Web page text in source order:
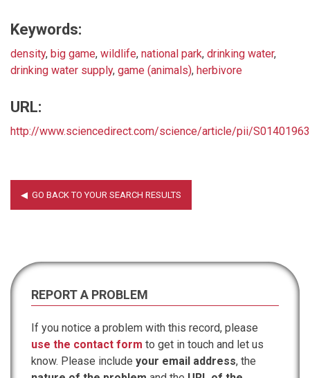
Keywords:
density, big game, wildlife, national park, drinking water,
drinking water supply, game (animals), herbivore
URL:
http://www.sciencedirect.com/science/article/pii/
REPORT A PROBLEM
If you notice a problem with this record, please
use the contact form to get in touch and let us
know. Please include your email address, the